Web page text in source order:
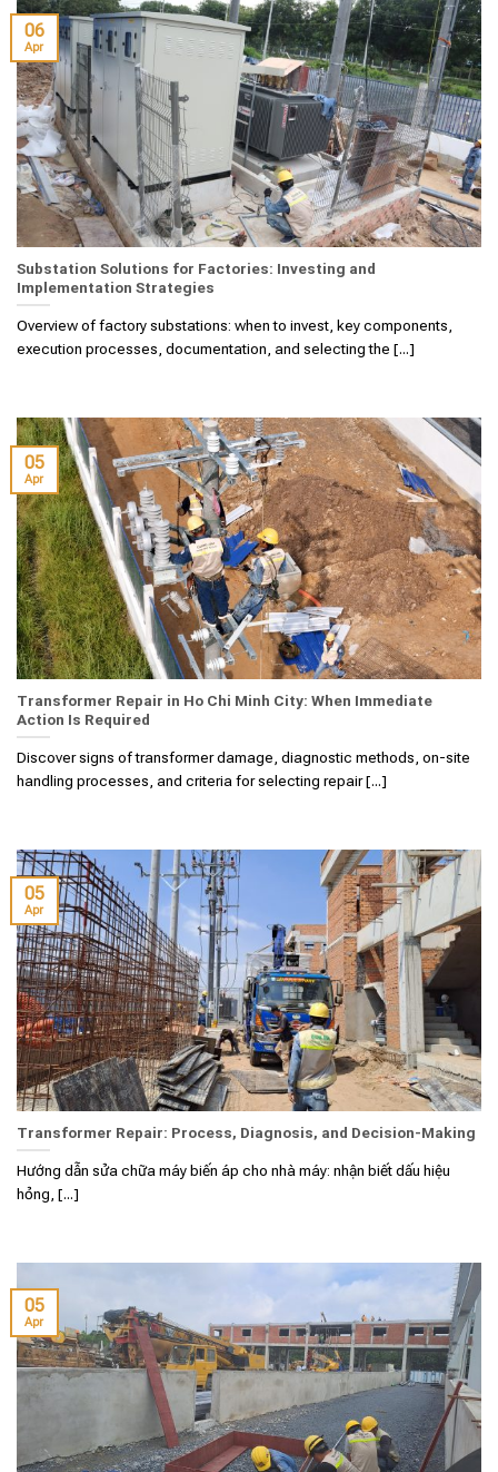
Substation Solutions for Factories: Investing and
Implementation Strategies
Overview of factory substations: when to invest, key components,
execution processes, documentation, and selecting the [...]
06
Apr
Transformer Repair in Ho Chi Minh City: When Immediate
Action Is Required
Discover signs of transformer damage, diagnostic methods, on-site
handling processes, and criteria for selecting repair [...]
05
Apr
Transformer Repair: Process, Diagnosis, and Decision-Making
Hướng dẫn sửa chữa máy biến áp cho nhà máy: nhận biết dấu hiệu
hỏng, [...]
05
Apr
05
Apr